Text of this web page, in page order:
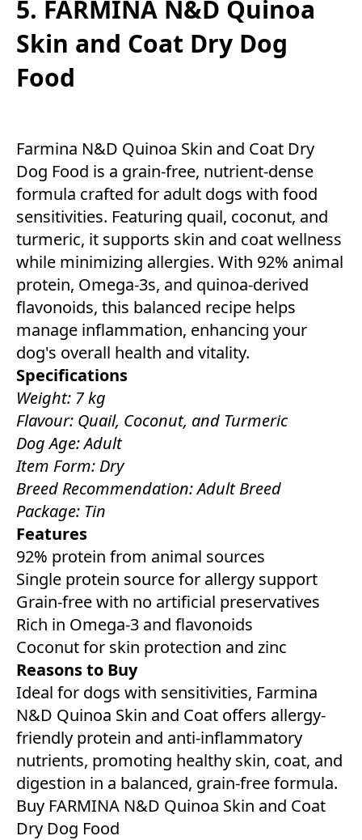
5. FARMINA N&D Quinoa
Skin and Coat Dry Dog
Food
Farmina N&D Quinoa Skin and Coat Dry
Dog Food is a grain-free, nutrient-dense
formula crafted for adult dogs with food
sensitivities. Featuring quail, coconut, and
turmeric, it supports skin and coat wellness
while minimizing allergies. With 92% animal
protein, Omega-3s, and quinoa-derived
flavonoids, this balanced recipe helps
manage inflammation, enhancing your
dog's overall health and vitality.
Specifications
Weight: 7 kg
Flavour: Quail, Coconut, and Turmeric
Dog Age: Adult
Item Form: Dry
Breed Recommendation: Adult Breed
Package: Tin
Features
92% protein from animal sources
Single protein source for allergy support
Grain-free with no artificial preservatives
Rich in Omega-3 and flavonoids
Coconut for skin protection and zinc
Reasons to Buy
Ideal for dogs with sensitivities, Farmina
N&D Quinoa Skin and Coat offers allergy-
friendly protein and anti-inflammatory
nutrients, promoting healthy skin, coat, and
digestion in a balanced, grain-free formula.
Buy FARMINA N&D Quinoa Skin and Coat
Dry Dog Food